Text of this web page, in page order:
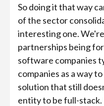
So doing it that way
of the sector
interesting one.
partnerships being
software companies
companies as a way
solution that still
entity to be full-